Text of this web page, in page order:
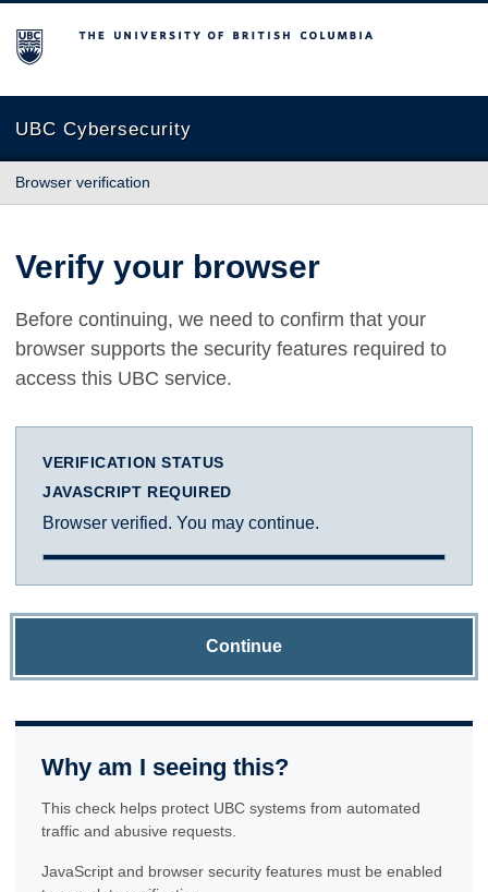
The University of British Columbia
UBC Cybersecurity
Browser verification
Verify your browser
Before continuing, we need to confirm that your
browser supports the security features required to
access this UBC service.
VERIFICATION STATUS
JAVASCRIPT REQUIRED
Browser verified. You may continue.
Continue
Why am I seeing this?
This check helps protect UBC systems from automated
traffic and abusive requests.
JavaScript and browser security features must be enabled